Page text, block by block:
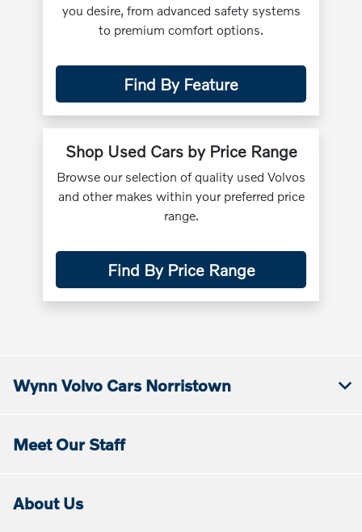
you desire, from advanced safety systems
to premium comfort options.
Find By Feature
Shop Used Cars by Price Range
Browse our selection of quality used Volvos
and other makes within your preferred price
range.
Find By Price Range
Wynn Volvo Cars Norristown
Meet Our Staff
About Us